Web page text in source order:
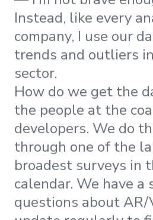
Instead, like every
company, I use our
trends and outliers
sector.
How do we get the
the people at the
developers. We do
through one of the
broadest surveys in
calendar. We have a
questions about